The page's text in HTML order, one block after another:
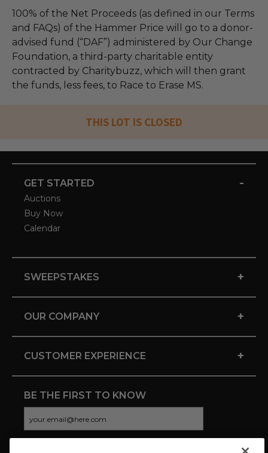
100% of the Net Proceeds (as defined in our Terms
and FAQs) of the Hammer Price will go to a donor-
advised fund (“DAF”) administered by Our Change
Foundation, a third-party charitable entity
contracted by Charitybuzz, which will then grant
the funds, less fees, to Race to Erase MS.
THIS LOT IS CLOSED
GET STARTED -
Auctions
Buy Now
Calendar
SWEEPSTAKES +
OUR COMPANY +
CUSTOMER EXPERIENCE +
BE THE FIRST TO KNOW